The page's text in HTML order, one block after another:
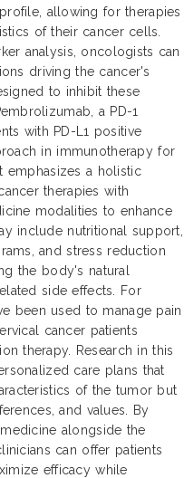
profile, allowing for therapies
of their cancer cells.
analysis, oncologists can
driving the cancer's
to inhibit these
a PD-1
with PD-L1 positive
in immunotherapy for
emphasizes a holistic
therapies with
modalities to enhance
include nutritional support,
and stress reduction
the body's natural
side effects. For
been used to manage pain
cancer patients
therapy. Research in this
care plans that
of the tumor but
and values. By
alongside the
can offer patients
efficacy while